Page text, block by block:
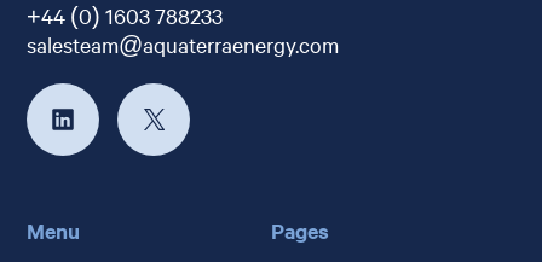
+44 (0) 1603 788233
salesteam@aquaterraenergy.com
Menu Pages